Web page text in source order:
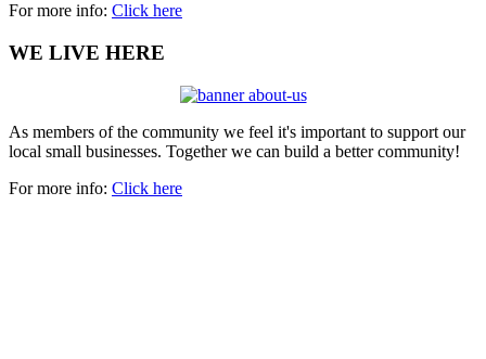
For more info: Click here
WE LIVE HERE
As members of the community we feel it's important to support our
local small businesses. Together we can build a better community!
For more info: Click here